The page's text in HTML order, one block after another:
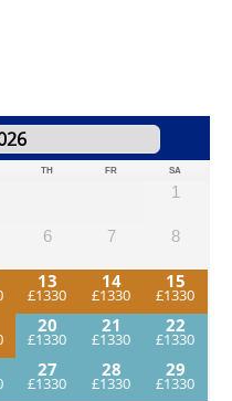
towns, although the
trails. The main areas
arriving and leaving
keeping a steady pace to
to stop and take
of fitness to participate
TH FR SA
1
6 7 8
13 14
15
20 21
22
27 28
29